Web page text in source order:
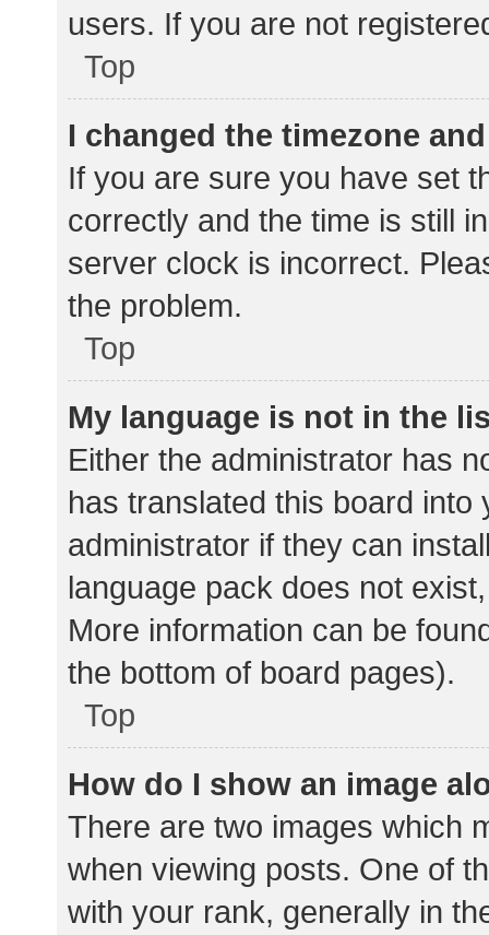
users. If you are not
Top
I changed the timezone
If you are sure you have set
correctly and the time is still
server clock is incorrect.
the problem.
Top
My language is not in the
Either the administrator has
has translated this board
administrator if they can
language pack does not
More information can be
the bottom of board pages).
Top
How do I show an image
There are two images which
when viewing posts. One of
with your rank, generally in